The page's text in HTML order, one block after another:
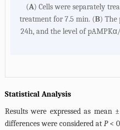
(A) Cells were separately
treatment for 7.5 min. (B) The
24h, and the level of
Statistical Analysis
Results were expressed as mean
differences were considered at P<